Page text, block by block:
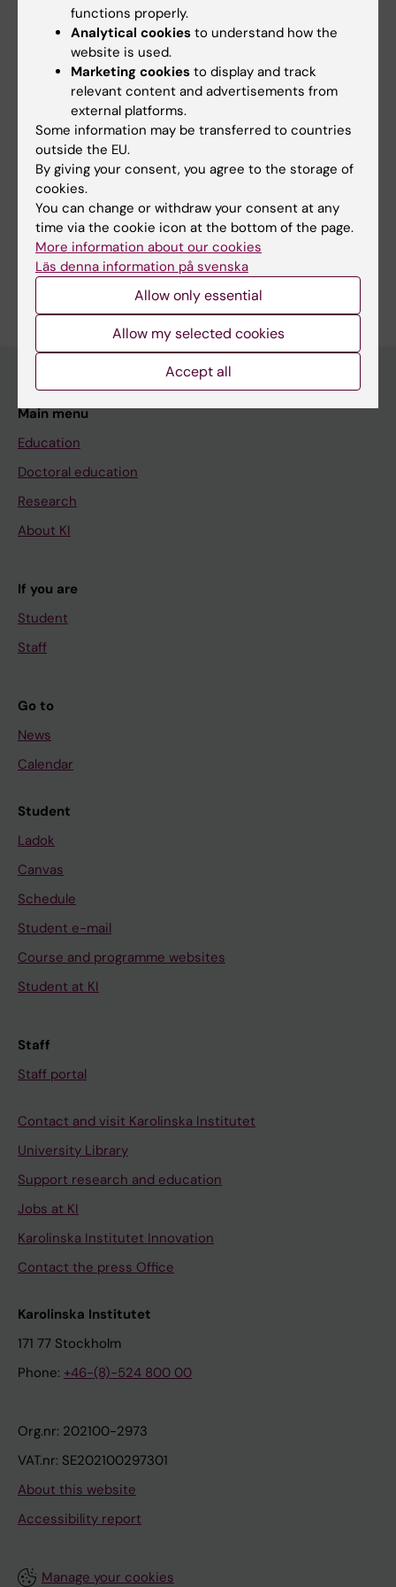
surgery. My research methods are both
register based studies as well as clinical
follow up/cross-sectional studies at our
centre, nationally or internationally. Since my
post-doc, gut microbiota is also one of my
reserach interests.
Fields of research:
Medical Genetics and Genomics
Pediatrics Surgery
Are you Anna Löf Granström?
Main menu
Education
Doctoral education
Research
About KI
If you are
Student
Staff
Go to
News
Calendar
Student
Ladok
Canvas
Schedule
Student e-mail
Course and programme websites
Student at KI
Staff
Staff portal
Contact and visit Karolinska Institutet
University Library
Support research and education
Jobs at KI
Karolinska Institutet Innovation
Contact the press Office
Karolinska Institutet
171 77 Stockholm
Phone: +46-(8)-524 800 00
Org.nr: 202100-2973
VAT.nr: SE202100297301
About this website
Accessibility report
Manage your cookies
functions properly.
Analytical cookies to understand how the
website is used.
Marketing cookies to display and track
relevant content and advertisements from
external platforms.
Some information may be transferred to countries
outside the EU.
By giving your consent, you agree to the storage of
cookies.
You can change or withdraw your consent at any
time via the cookie icon at the bottom of the page.
More information about our cookies
Läs denna information på svenska
Allow only essential
Allow my selected cookies
Accept all